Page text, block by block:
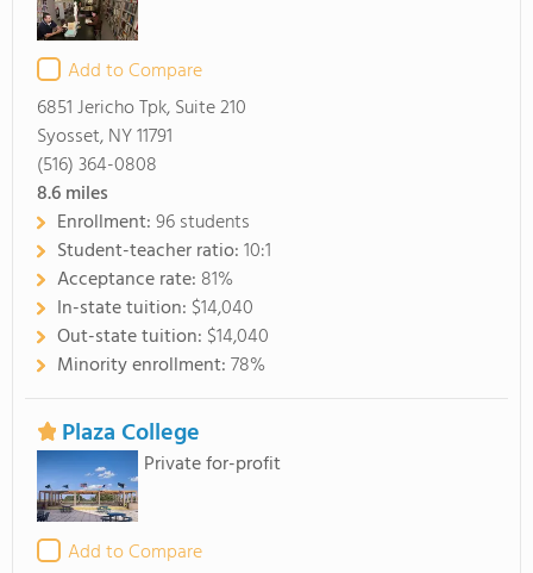
Add to Compare
6851 Jericho Tpk, Suite 210
Syosset, NY 11791
(516) 364-0808
8.6miles
Enrollment:96 students
Student-teacher ratio:10:1
Acceptance rate: 81%
In-state tuition: $14,040
Out-state tuition: $14,040
Minority enrollment:78%
Plaza College
Private for-profit
Add to Compare